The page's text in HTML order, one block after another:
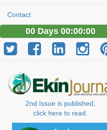
Contact
00 Days 00:00:00
2nd Issue is published,
click here to read.